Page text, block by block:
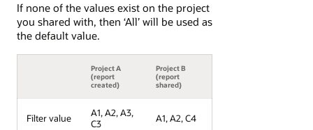
If none of the values exist on the project
you shared with, then ‘All’ will be used as
the default value.
Project A
(report
created)
Project B
(report
shared)
Filter value
A1, A2, A3,
C3
A1, A2, C4